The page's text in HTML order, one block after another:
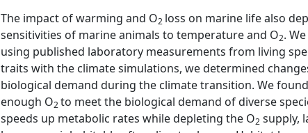
The impact of warming and O2 loss on marine life also
sensitivities of marine animals to temperature and O2.
using published laboratory measurements from living
traits with the climate simulations, we determined
biological demand during the climate transition. We
enough O2to meet the biological demand of diverse
speeds up metabolic rates while depleting the O2 supply,